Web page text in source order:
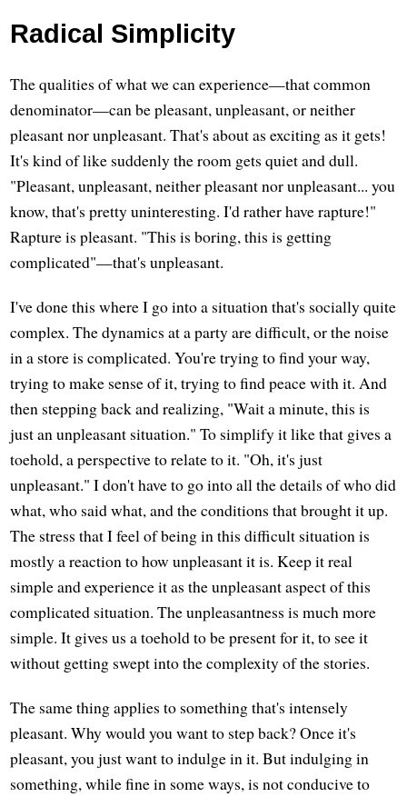
Radical Simplicity
The qualities of what we can experience—that common
denominator—can be pleasant, unpleasant, or neither
pleasant nor unpleasant. That's about as exciting as it gets!
It's kind of like suddenly the room gets quiet and dull.
"Pleasant, unpleasant, neither pleasant nor unpleasant... you
know, that's pretty uninteresting. I'd rather have rapture!"
Rapture is pleasant. "This is boring, this is getting
complicated"—that's unpleasant.
I've done this where I go into a situation that's socially quite
complex. The dynamics at a party are difficult, or the noise
in a store is complicated. You're trying to find your way,
trying to make sense of it, trying to find peace with it. And
then stepping back and realizing, "Wait a minute, this is
just an unpleasant situation." To simplify it like that gives a
toehold, a perspective to relate to it. "Oh, it's just
unpleasant." I don't have to go into all the details of who did
what, who said what, and the conditions that brought it up.
The stress that I feel of being in this difficult situation is
mostly a reaction to how unpleasant it is. Keep it real
simple and experience it as the unpleasant aspect of this
complicated situation. The unpleasantness is much more
simple. It gives us a toehold to be present for it, to see it
without getting swept into the complexity of the stories.
The same thing applies to something that's intensely
pleasant. Why would you want to step back? Once it's
pleasant, you just want to indulge in it. But indulging in
something, while fine in some ways, is not conducive to